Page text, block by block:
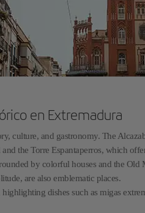
en Extremadura
culture, and gastronomy. The
the Torre Espantaperros, which
by colorful houses and the
are also emblematic places.
dishes such as migas